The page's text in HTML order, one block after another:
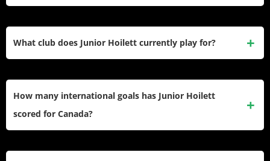
What club does Junior Hoilett currently play for?
How many international goals has Junior Hoilett
scored for Canada?